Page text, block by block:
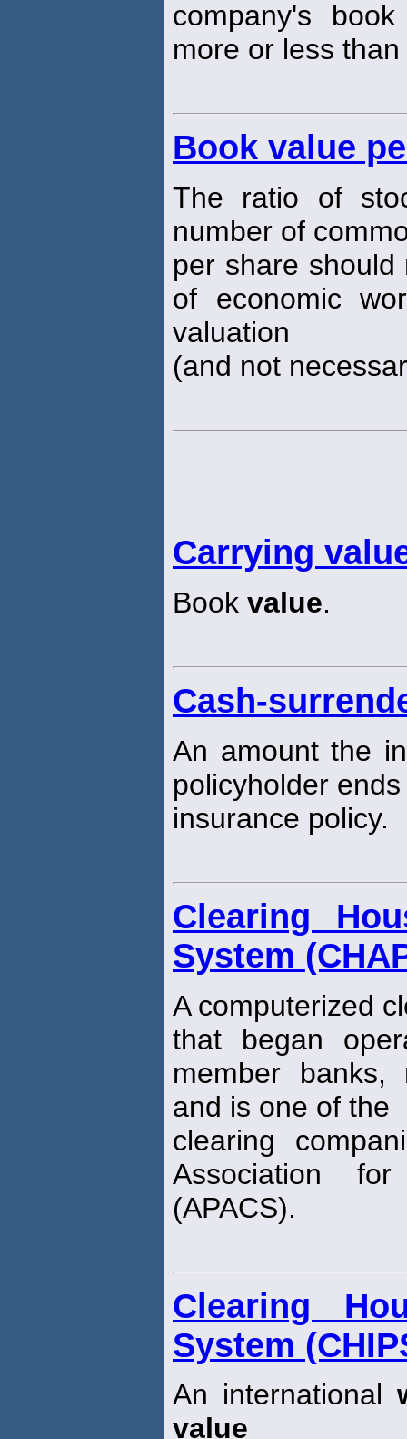
company's
more or less
Book value
The ratio of
number of
per share
of economic
valuation
(and not
Carrying
Book value.
Cash-
An amount the
policyholder
insurance policy.
Clearing
System
A computerized
that began
member banks,
and is one of the
clearing
Association
(APACS).
Clearing
System
An international
value